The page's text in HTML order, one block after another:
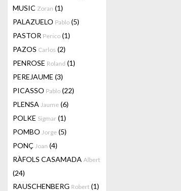
MUSIC Zoran (1)
PALAZUELO Pablo (5)
PASTOR Perico (1)
PAZOS Carlos (2)
PENROSE Roland (1)
PEREJAUME (3)
PICASSO Pablo (22)
PLENSA Jaume (6)
POLKE Sigmar (1)
POMBO Jorge (5)
PONÇ Joan (4)
RÀFOLS CASAMADA Albert
(24)
RAUSCHENBERG Robert (1)